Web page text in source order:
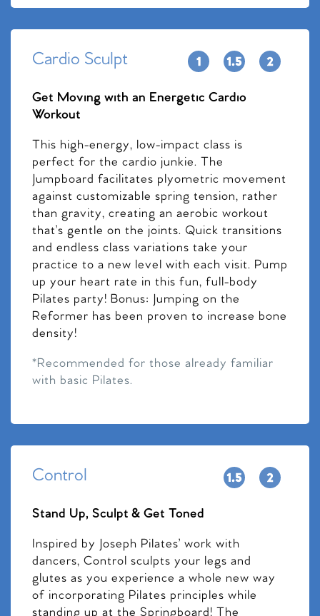
Cardio Sculpt
Get Moving with an Energetic Cardio
Workout
This high-energy, low-impact class is
perfect for the cardio junkie. The
Jumpboard facilitates plyometric movement
against customizable spring tension, rather
than gravity, creating an aerobic workout
that’s gentle on the joints. Quick transitions
and endless class variations take your
practice to a new level with each visit. Pump
up your heart rate in this fun, full-body
Pilates party! Bonus: Jumping on the
Reformer has been proven to increase bone
density!
*Recommended for those already familiar
with basic Pilates.
Control
Stand Up, Sculpt & Get Toned
Inspired by Joseph Pilates’ work with
dancers, Control sculpts your legs and
glutes as you experience a whole new way
of incorporating Pilates principles while
standing up at the Springboard! The